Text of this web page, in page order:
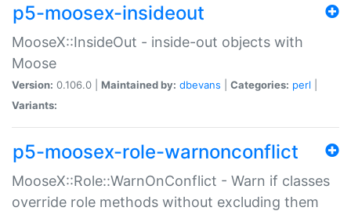
p5-moosex-insideout
MooseX::InsideOut - inside-out objects with
Moose
Version: 0.106.0 | Maintained by: dbevans Categories: perl
Variants:
p5-moosex-role-warnonconflict
MooseX::Role::WarnOnConflict - Warn if classes
override role methods without excluding them